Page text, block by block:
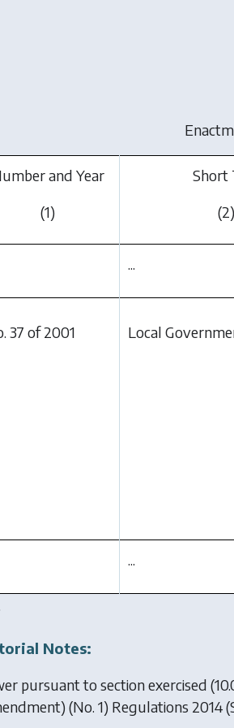
and Year
(1)
Short
(2)
...
37 of 2001 Local
...
Notes:
pursuant to section exercised
(No. 1) Regulations 2014